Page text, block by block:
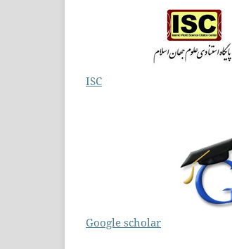
ISC
Google scholar